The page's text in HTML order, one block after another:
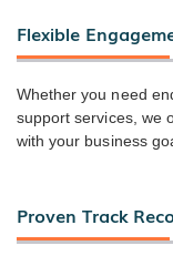
Flexible
Whether you need
support services, we
with your business
Proven Track